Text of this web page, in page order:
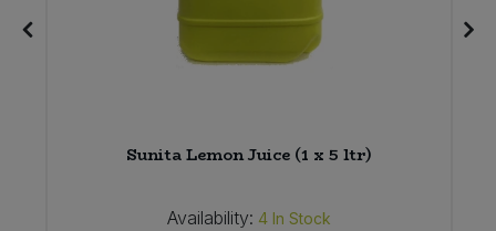
Sunita Lemon Juice (1 x 5 ltr)
Availability: 4 In Stock